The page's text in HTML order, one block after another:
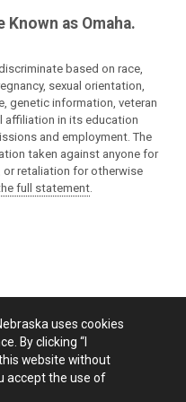
Known as Omaha.
based on race,
sexual orientation,
genetic information, veteran
affiliation in its education
and employment. The
taken against anyone for
retaliation for otherwise
full statement.
uses cookies
By clicking “I
website without
accept the use of